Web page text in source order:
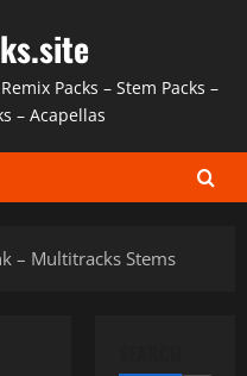
Packs – Stem Packs –
– Acapellas
– Multitracks Stems